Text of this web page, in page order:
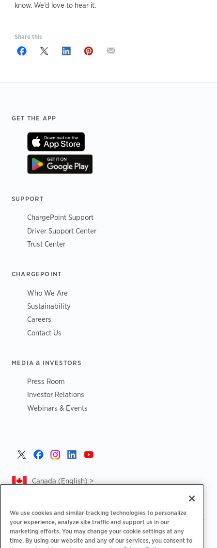
know. We’d love to hear it.
Share this
Footer
GET THE APP
SUPPORT
ChargePoint Support
Driver Support Center
Trust Center
CHARGEPOINT
Who We Are
Sustainability
Careers
Contact Us
MEDIA & INVESTORS
Press Room
Investor Relations
Webinars & Events
Canada (English) >
Privacy Policy | Privacy Choices | Legal |
Accessibility Statement | Supplier Code of Conduct | CA
We use cookies and similar tracking technologies to personalize
your experience, analyze site traffic and support us in our
marketing efforts. You may change your cookie settings at any
time. By using our website and any of our services, you consent to